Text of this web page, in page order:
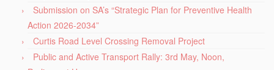
Submission on SA’s “Strategic Plan for Preventive Health
Action 2026-2034”
Curtis Road Level Crossing Removal Project
Public and Active Transport Rally: 3rd May, Noon,